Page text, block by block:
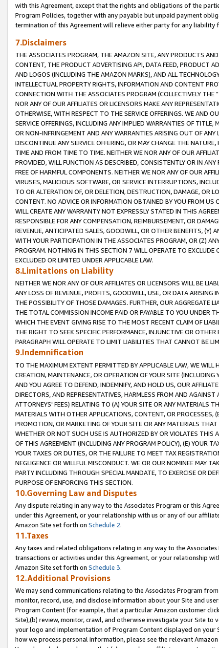
with this Agreement, except that the rights and obligations of the
Program Policies, together with any payable but unpaid payment
termination of this Agreement will relieve either party for any liability
7.Disclaimers
THE ASSOCIATES PROGRAM, THE AMAZON SITE, ANY PRODUCTS
CONTENT, THE PRODUCT ADVERTISING API, DATA FEED, PRODUCT
AND LOGOS (INCLUDING THE AMAZON MARKS), AND ALL
INTELLECTUAL PROPERTY RIGHTS, INFORMATION AND CONTENT
CONNECTION WITH THE ASSOCIATES PROGRAM (COLLECTIVELY THE "
NOR ANY OF OUR AFFILIATES OR LICENSORS MAKE ANY
OTHERWISE, WITH RESPECT TO THE SERVICE OFFERINGS. WE AND
SERVICE OFFERINGS, INCLUDING ANY IMPLIED WARRANTIES OF
OR NON-INFRINGEMENT AND ANY WARRANTIES ARISING OUT OF ANY
DISCONTINUE ANY SERVICE OFFERING, OR MAY CHANGE THE
TIME AND FROM TIME TO TIME. NEITHER WE NOR ANY OF OUR
PROVIDED, WILL FUNCTION AS DESCRIBED, CONSISTENTLY OR IN
FREE OF HARMFUL COMPONENTS. NEITHER WE NOR ANY OF OUR
VIRUSES, MALICIOUS SOFTWARE, OR SERVICE INTERRUPTIONS,
TO OR ALTERATION OF, OR DELETION, DESTRUCTION, DAMAGE, OR
CONTENT. NO ADVICE OR INFORMATION OBTAINED BY YOU FROM
WILL CREATE ANY WARRANTY NOT EXPRESSLY STATED IN THIS
RESPONSIBLE FOR ANY COMPENSATION, REIMBURSEMENT, OR
REVENUE, ANTICIPATED SALES, GOODWILL, OR OTHER BENEFITS,
WITH YOUR PARTICIPATION IN THE ASSOCIATES PROGRAM, OR (Z)
PROGRAM. NOTHING IN THIS SECTION 7 WILL OPERATE TO
EXCLUDED OR LIMITED UNDER APPLICABLE LAW.
8.Limitations on Liability
NEITHER WE NOR ANY OF OUR AFFILIATES OR LICENSORS WILL BE
ANY LOSS OF REVENUE, PROFITS, GOODWILL, USE, OR DATA ARISING
THE POSSIBILITY OF THOSE DAMAGES. FURTHER, OUR AGGREGATE
THE TOTAL COMMISSION INCOME PAID OR PAYABLE TO YOU UNDER
WHICH THE EVENT GIVING RISE TO THE MOST RECENT CLAIM OF
THE RIGHT TO SEEK SPECIFIC PERFORMANCE, INJUNCTIVE OR
PARAGRAPH WILL OPERATE TO LIMIT LIABILITIES THAT CANNOT BE
9.Indemnification
TO THE MAXIMUM EXTENT PERMITTED BY APPLICABLE LAW, WE WILL
CREATION, MAINTENANCE, OR OPERATION OF YOUR SITE (INCLUDING
AND YOU AGREE TO DEFEND, INDEMNIFY, AND HOLD US, OUR
DIRECTORS, AND REPRESENTATIVES, HARMLESS FROM AND
ATTORNEYS' FEES) RELATING TO (A) YOUR SITE OR ANY MATERIALS
MATERIALS WITH OTHER APPLICATIONS, CONTENT, OR PROCESSES,
PROMOTION, OR MARKETING OF YOUR SITE OR ANY MATERIALS
WHETHER OR NOT SUCH USE IS AUTHORIZED BY OR VIOLATES THIS
OF THIS AGREEMENT (INCLUDING ANY PROGRAM POLICY), (E) YOUR
YOUR TAXES OR DUTIES, OR THE FAILURE TO MEET TAX
NEGLIGENCE OR WILLFUL MISCONDUCT. WE OR OUR NOMINEE MAY
PARTY INCLUDING THROUGH SPECIAL MANDATE, TO EXERCISE OR
PURPOSE OF ENFORCING THIS SECTION.
10.Governing Law and Disputes
Any dispute relating in any way to the Associates Program or this
under this Agreement, or your relationship with us or any of our
Amazon Site set forth on Schedule 2.
11.Taxes
Any taxes and related obligations relating in any way to the
transactions or activities under this Agreement, or your relationship
Amazon Site set forth on Schedule 3.
12.Additional Provisions
We may send communications relating to the Associates Program
monitor, record, use, and disclose information about your Site and
Program Content (for example, that a particular Amazon customer
Site),(b) review, monitor, crawl, and otherwise investigate your Site
your logo and implementation of Program Content displayed on
how we process personal information, please see the relevant